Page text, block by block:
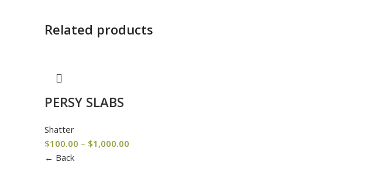
Related products
PERSY SLABS
Shatter
$100.00 – $1,000.00
← Back